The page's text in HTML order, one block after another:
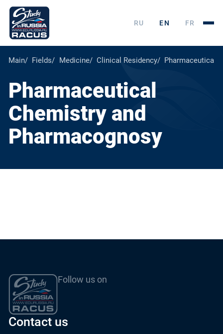
RU EN FR
Main Fields Medicine Clinical Residency Pharmaceutical
Pharmaceutical
Chemistry and
Pharmacognosy
Follow us on
Contact us